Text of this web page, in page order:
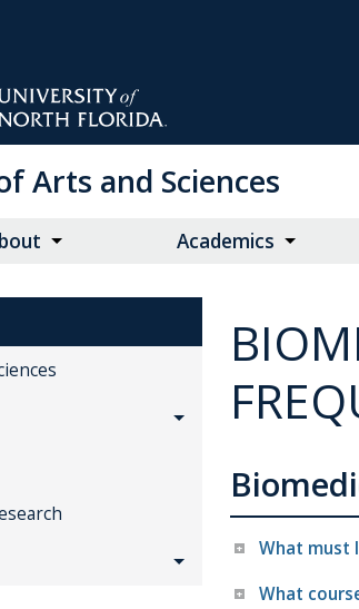
Arts and Sciences
Academics
What must
What